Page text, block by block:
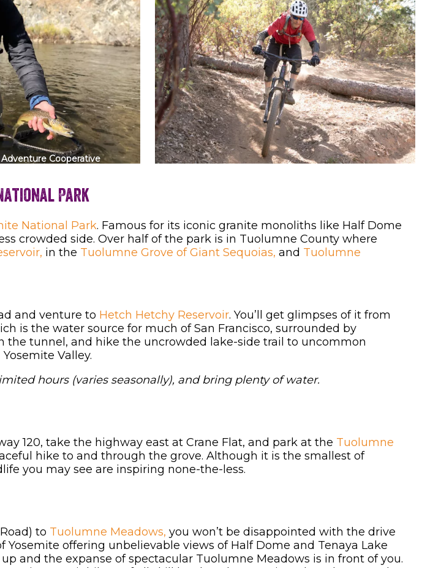
Cooperative
Park
National Park. Famous for its iconic granite monoliths like Half Dome
crowded side. Over half of the park is in Tuolumne County where
in the Tuolumne Grove of Giant Sequoias, and Tuolumne
and venture to Hetch Hetchy Reservoir. You’ll get glimpses of it from
is the water source for much of San Francisco, surrounded by
the tunnel, and hike the uncrowded lake-side trail to uncommon
Valley.
hours (varies seasonally), and bring plenty of water.
120, take the highway east at Crane Flat, and park at the Tuolumne
hike to and through the grove. Although it is the smallest of
you may see are inspiring none-the-less.
to Tuolumne Meadows, you won’t be disappointed with the drive
offering unbelievable views of Half Dome and Tenaya Lake
and the expanse of spectacular Tuolumne Meadows is in front of you.